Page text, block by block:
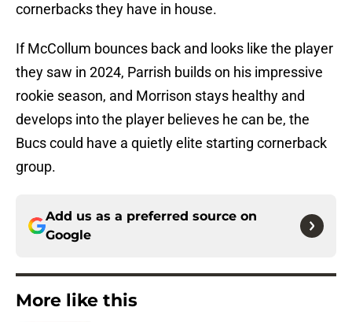
cornerbacks they have in house.
If McCollum bounces back and looks like the player
they saw in 2024, Parrish builds on his impressive
rookie season, and Morrison stays healthy and
develops into the player believes he can be, the
Bucs could have a quietly elite starting cornerback
group.
Add us as a preferred source on
Google
More like this